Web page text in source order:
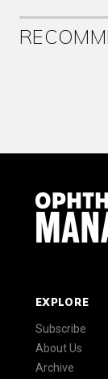
EXPLORE
Subscribe
About Us
Archive